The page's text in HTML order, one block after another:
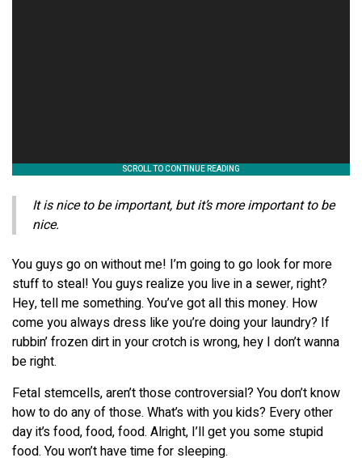
It is nice to be important, but it’s more important to be
nice.
You guys go on without me! I’m going to go look for more
stuff to steal! You guys realize you live in a sewer, right?
Hey, tell me something. You’ve got all this money. How
come you always dress like you’re doing your laundry? If
rubbin’ frozen dirt in your crotch is wrong, hey I don’t wanna
be right.
Fetal stemcells, aren’t those controversial? You don’t know
how to do any of those. What’s with you kids? Every other
day it’s food, food, food. Alright, I’ll get you some stupid
food. You won’t have time for sleeping.